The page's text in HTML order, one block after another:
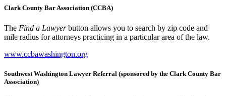
Clark County Bar Association (CCBA)
The Find a Lawyerbutton allows you to search by zip code and
mile radius for attorneys practicing in a particular area of the law.
www.ccbawashington.org
Southwest Washington Lawyer Referral (sponsored by the Clark County Bar
Association)